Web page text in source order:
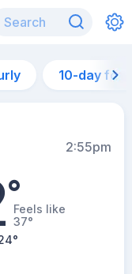
10-day
2:55pm
°Feels like
37°
°